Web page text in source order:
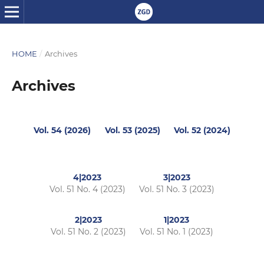
HOME / Archives
Archives
Vol. 54 (2026) Vol. 53 (2025) Vol. 52 (2024)
4|2023
Vol. 51 No. 4 (2023)
3|2023
Vol. 51 No. 3 (2023)
2|2023
Vol. 51 No. 2 (2023)
1|2023
Vol. 51 No. 1 (2023)